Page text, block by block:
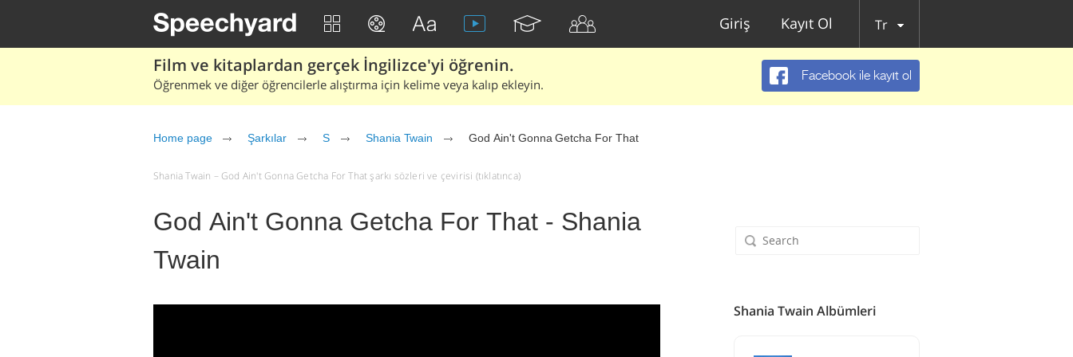
Giriş Kayıt Ol Tr
Film ve kitaplardan gerçek İngilizce'yi öğrenin.
Öğrenmek ve diğer öğrencilerle alıştırma için kelime veya kalıp ekleyin.
Facebook ile kayıt ol
Home page Şarkılar S Shania Twain God Ain't Gonna Getcha For That
Shania Twain – God Ain't Gonna Getcha For That şarkı sözleri ve çevirisi (tıklatınca)
God Ain't Gonna Getcha For That - Shania
Twain
Shania Twain Albümleri